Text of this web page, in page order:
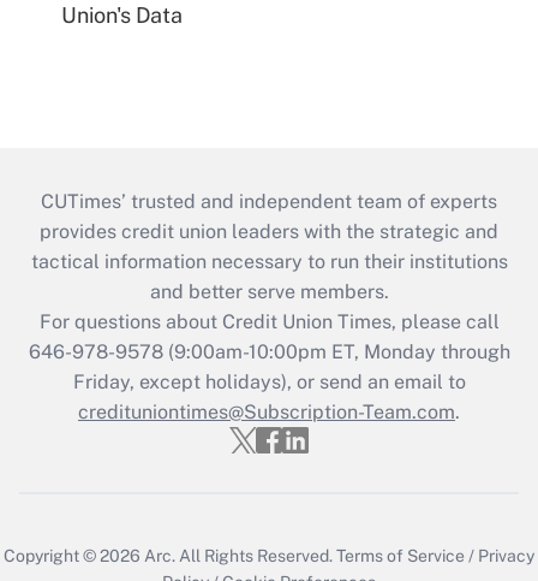
Union's Data
CUTimes’ trusted and independent team of experts
provides credit union leaders with the strategic and
tactical information necessary to run their institutions
and better serve members.
For questions about Credit Union Times, please call
646-978-9578 (9:00am-10:00pm ET, Monday through
Friday, except holidays), or send an email to
credituniontimes@Subscription-Team.com.
Copyright © 2026 Arc. All Rights Reserved.Terms of Service / Privacy